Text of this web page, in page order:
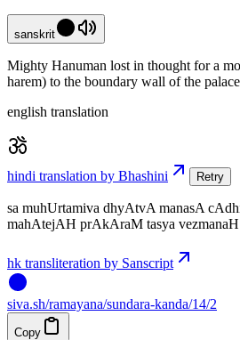
sanskrit
Mighty Hanuman lost in thought for a
harem) to the boundary wall of the
english translation
hindi translation by Bhashini Retry
sa muhUrtamiva dhyAtvA manasA
mahAtejAH prAkAraM tasya
hk transliteration by Sanscript
siva.sh/ramayana/sundara-kanda/14/2
Copy